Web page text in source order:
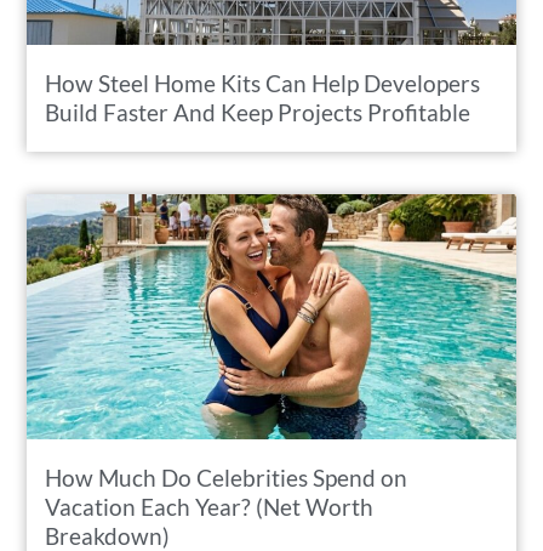
How Steel Home Kits Can Help Developers
Build Faster And Keep Projects Profitable
How Much Do Celebrities Spend on
Vacation Each Year? (Net Worth
Breakdown)